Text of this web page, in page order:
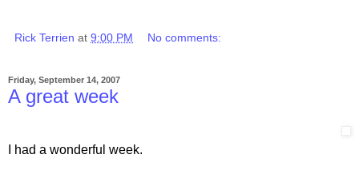
Rick Terrien at 9:00 PM No comments:
Friday, September 14, 2007
A great week
I had a wonderful week.